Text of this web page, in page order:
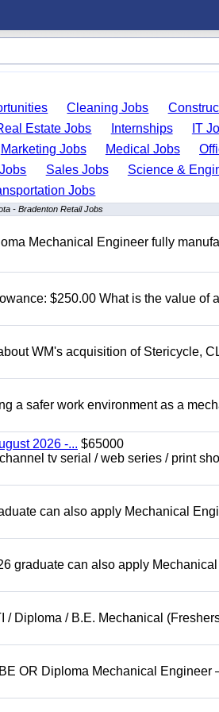
Cleaning Jobs
Estate Jobs Internships
IT
Marketing Jobs Medical Jobs
Sales Jobs
Science &
Jobs
- Bradenton Retail Jobs
Mechanical Engineer fully
$250.00 What is the value of
WM's acquisition of Stericycle,
a safer work environment as a
2026 -... $65000
tv serial / web series / print
can also apply Mechanical
graduate can also apply Mechanical
Diploma / B.E. Mechanical
OR Diploma Mechanical Engineer